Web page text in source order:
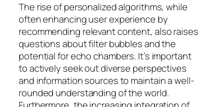
The rise of personalized algorithms, while
often enhancing user experience by
recommending relevant content, also raises
questions about filter bubbles and the
potential for echo chambers. It’s important
to actively seek out diverse perspectives
and information sources to maintain a well-
rounded understanding of the world.